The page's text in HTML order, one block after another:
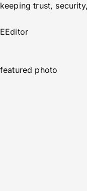
keeping trust,
EEditor
featured photo